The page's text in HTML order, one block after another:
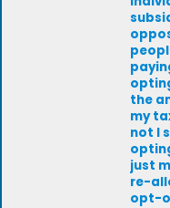
the
my
not I
just
re-
opt-